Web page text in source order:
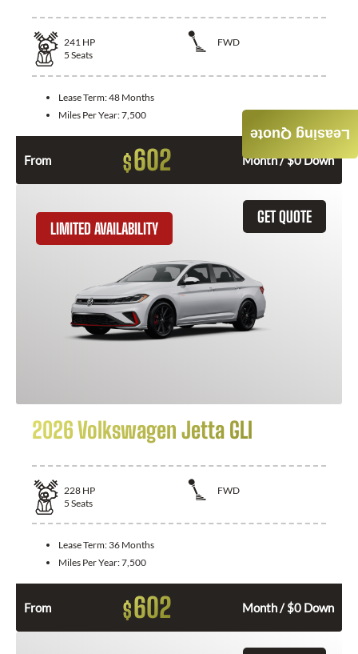
241 HP
FWD
5 Seats
Lease Term:48 Months
Miles Per Year:7,500
From $602 Month / $0 Down
GET QUOTE
LIMITED AVAILABILITY
2026 Volkswagen Jetta GLI
228 HP
FWD
5 Seats
Lease Term: 36 Months
Miles Per Year:7,500
From $602 Month / $0 Down
Leasing Quote